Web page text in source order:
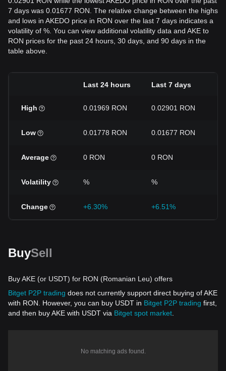
7 days was 0.01677 RON. The relative change between the highs
and lows in AKEDO price in RON over the last 7 days indicates a
volatility of %. You can view additional volatility data and AKE to
RON prices for the past 24 hours, 30 days, and 90 days in the
table above.
Last 24 hours Last 7 days
High 0.01969 RON 0.02901 RON
Low 0.01778 RON 0.01677 RON
Average 0 RON 0 RON
Volatility % %
Change +6.30% +6.51%
BuySell
Buy AKE (or USDT) for RON (Romanian Leu) offers
Bitget P2P trading does not currently support direct buying of AKE
with RON. However, you can buy USDT in Bitget P2P trading first,
and then buy AKE with USDT via Bitget spot market
No matching ads found.